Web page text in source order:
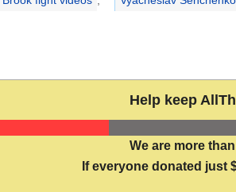
Help keep
We are more
If everyone donated just